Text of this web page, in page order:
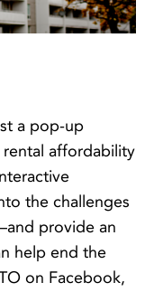
a pop-up
affordability
the challenges
provide an
help end the
on Facebook,